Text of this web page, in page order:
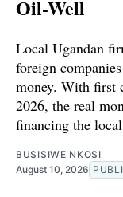
Oil-Well
Local Ugandan
foreign
money. With first
2026, the real
financing the
BUSISIWE NKOSI
August 10, 2026